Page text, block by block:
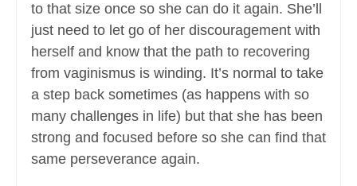
to that size once so she can do it again. She’ll
just need to let go of her discouragement with
herself and know that the path to recovering
from vaginismus is winding. It’s normal to take
a step back sometimes (as happens with so
many challenges in life) but that she has been
strong and focused before so she can find that
same perseverance again.